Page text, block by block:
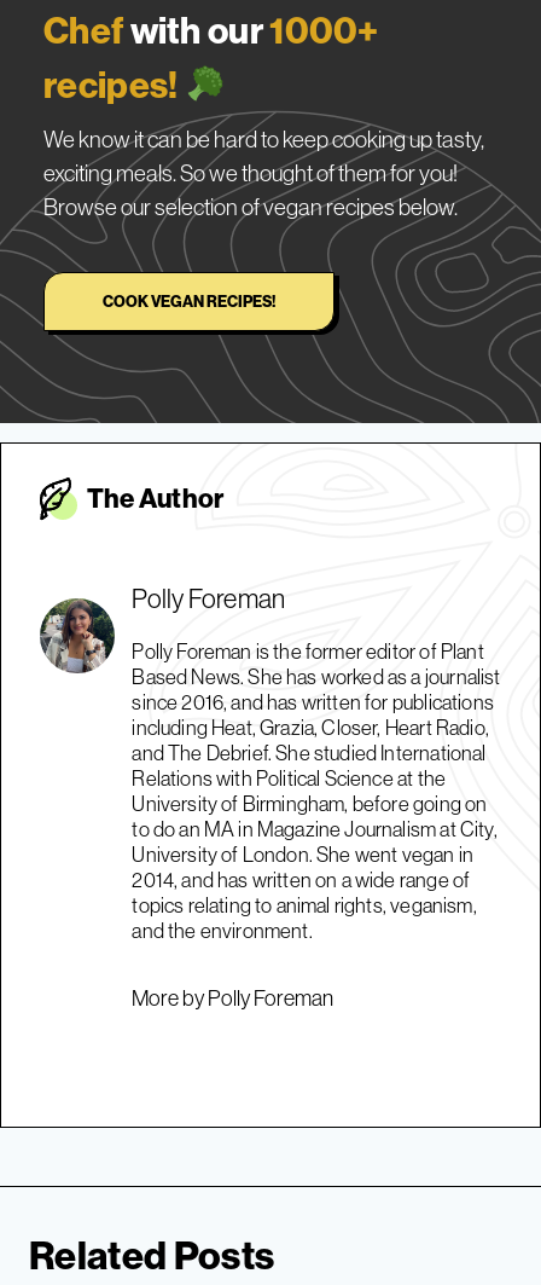
Chefwith our1000+
recipes!
We know it can be hard to keep cooking up tasty,
exciting meals. So we thought of them for you!
Browse our selection of vegan recipes below.
COOK VEGAN RECIPES!
The Author
Polly Foreman
Polly Foreman is the former editor of Plant
Based News. She has worked as a journalist
since 2016, and has written for publications
including Heat, Grazia, Closer, Heart Radio,
and The Debrief. She studied International
Relations with Political Science at the
University of Birmingham, before going on
to do an MA in Magazine Journalism at City,
University of London. She went vegan in
2014, and has written on a wide range of
topics relating to animal rights, veganism,
and the environment.
More by Polly Foreman
Related Posts